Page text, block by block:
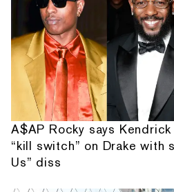
A$AP Rocky says
“kill switch” on Drake with
Us” diss